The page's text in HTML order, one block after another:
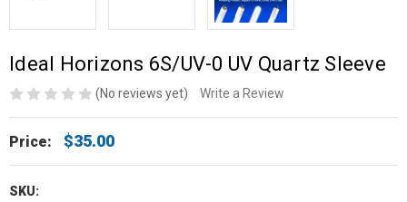
Ideal Horizons 6S/UV-0 UV Quartz Sleeve
(No reviews yet) Write a Review
Price: $35.00
SKU: